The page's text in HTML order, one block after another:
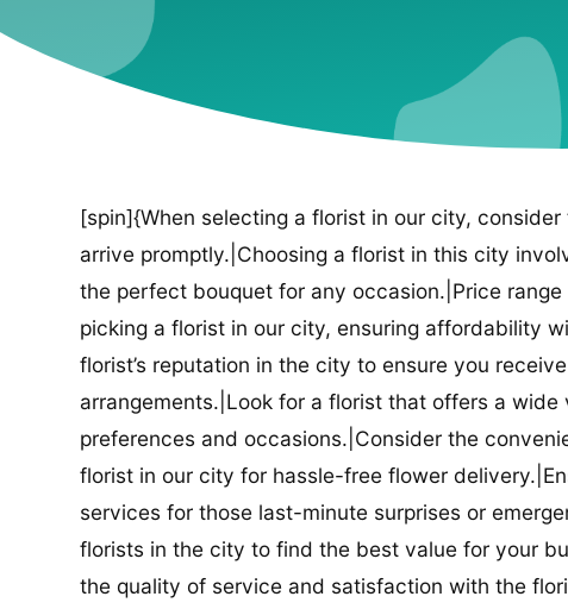
[spin]{When selecting a florist in our city,
arrive promptly.|Choosing a florist in this city
the perfect bouquet for any occasion.|Price
picking a florist in our city, ensuring affordability
florist’s reputation in the city to ensure you
arrangements.|Look for a florist that offers a
preferences and occasions.|Consider the
florist in our city for hassle-free flower
services for those last-minute surprises or
florists in the city to find the best value for your
the quality of service and satisfaction with the